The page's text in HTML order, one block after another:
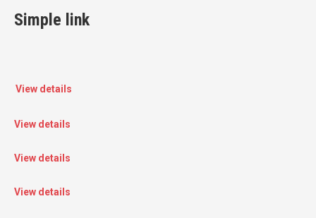
Simple link
View details
View details
View details
View details